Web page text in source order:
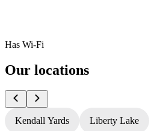
Has Wi-Fi
Our locations
Kendall Yards Liberty Lake